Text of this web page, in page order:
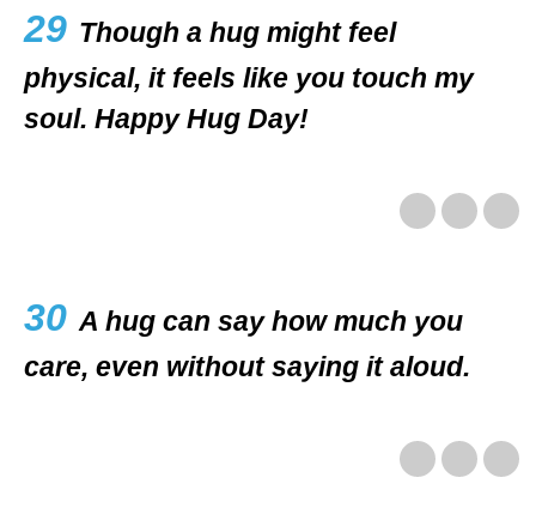
29 Though a hug might feel
physical, it feels like you touch my
soul. Happy Hug Day!
30 A hug can say how much you
care, even without saying it aloud.